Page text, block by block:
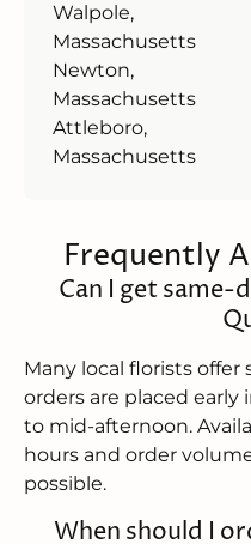
Walpole,
Massachusetts
Newton,
Massachusetts
Attleboro,
Massachusetts
Frequently
Can I get same-
Many local florists
orders are placed
to mid-afternoon.
hours and order
possible.
When should I